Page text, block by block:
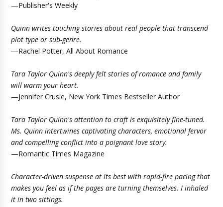
—Publisher's Weekly
Quinn writes touching stories about real people that transcend
plot type or sub-genre.
—Rachel Potter, All About Romance
Tara Taylor Quinn's deeply felt stories of romance and family
will warm your heart.
—Jennifer Crusie, New York Times Bestseller Author
Tara Taylor Quinn's attention to craft is exquisitely fine-tuned.
Ms. Quinn intertwines captivating characters, emotional fervor
and compelling conflict into a poignant love story.
—Romantic Times Magazine
Character-driven suspense at its best with rapid-fire pacing that
makes you feel as if the pages are turning themselves. I inhaled
it in two sittings.